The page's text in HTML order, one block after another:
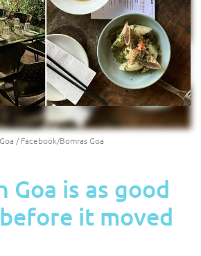
/ Facebook/Bomras Goa
Goa is as good
it moved